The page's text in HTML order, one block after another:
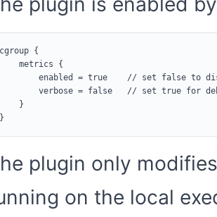
cgroup {
    metrics {
enabled = true    // set false to
verbose = false   // set true for
    }
plugin only
on the local